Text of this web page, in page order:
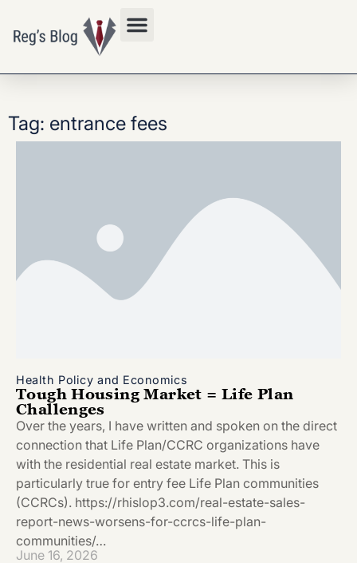
Tag: entrance fees
Health Policy and Economics
Tough Housing Market = Life Plan
Challenges
Over the years, I have written and spoken on the direct
connection that Life Plan/CCRC organizations have
with the residential real estate market. This is
particularly true for entry fee Life Plan communities
(CCRCs). https://rhislop3.com/real-estate-sales-
report-news-worsens-for-ccrcs-life-plan-
communities/…
June 16, 2026